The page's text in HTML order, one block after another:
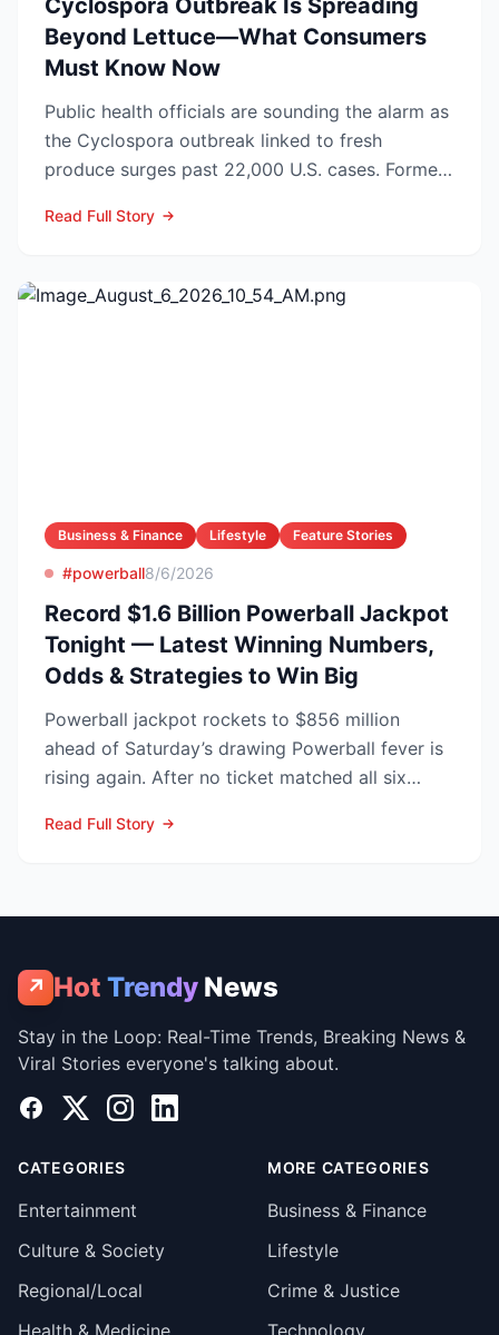
Cyclospora Outbreak Is Spreading
Beyond Lettuce—What Consumers
Must Know Now
Public health officials are sounding the alarm as
the Cyclospora outbreak linked to fresh
produce surges past 22,000 U.S. cases. Former
Read Full Story
Business & Finance Lifestyle Feature Stories
#powerball8/6/2026
Record $1.6 Billion Powerball Jackpot
Tonight — Latest Winning Numbers,
Odds & Strategies to Win Big
Powerball jackpot rockets to $856 million
ahead of Saturday’s drawing Powerball fever is
rising again. After no ticket matched all six
Read Full Story
↗ Hot Trendy News
Stay in the Loop: Real-Time Trends, Breaking News &
Viral Stories everyone's talking about.
Facebook
X InstagramLinkedIn
CATEGORIES
Entertainment
Culture & Society
Regional/Local
Health & Medicine
MORE CATEGORIES
Business & Finance
Lifestyle
Crime & Justice
Technology